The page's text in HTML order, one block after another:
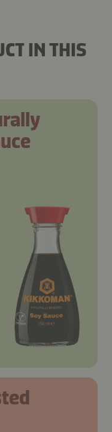
IN THIS